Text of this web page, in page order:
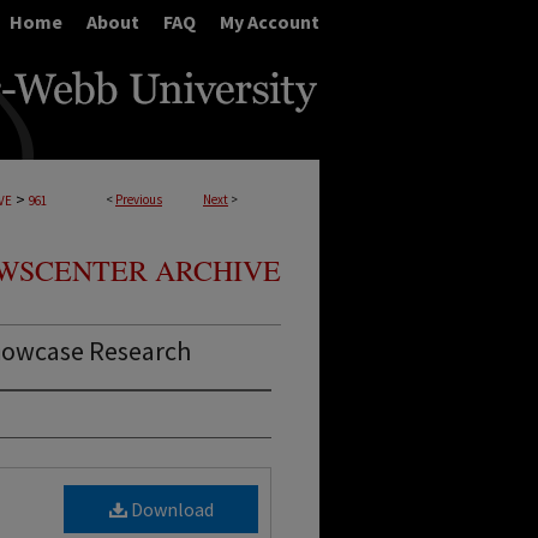
Home About FAQ My Account
< Previous Next >
> 961
ARCHIVE
Research
Download